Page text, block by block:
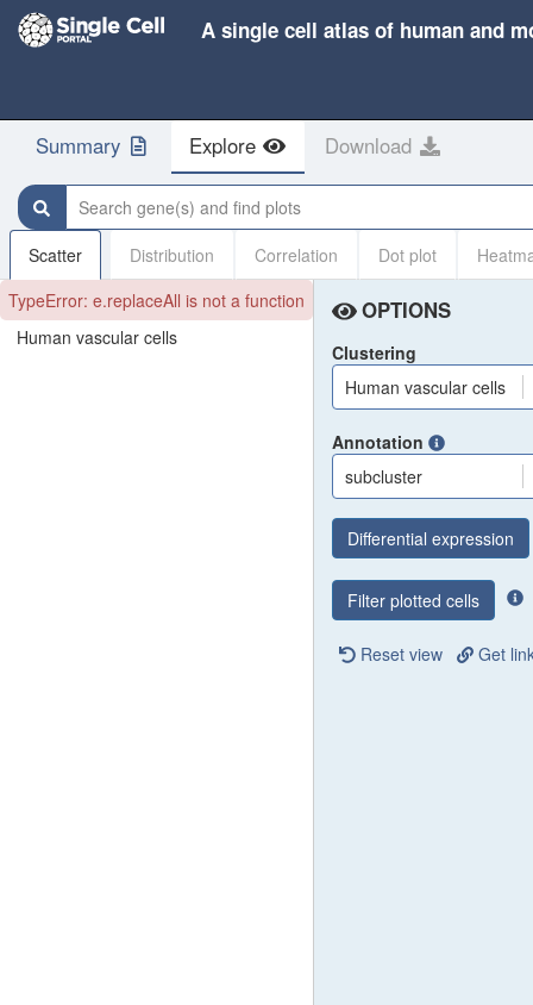
A single cell atlas of human and
Summary Explore Download
Search gene(s) and find plots
Scatter
Distribution Correlation Dot plot
TypeError: e.replaceAll is not a function
Human vascular cells
OPTIONS
Clustering
Human vascular cells
Annotation
subcluster
Differential expression
Filter plotted cells
Reset view Get